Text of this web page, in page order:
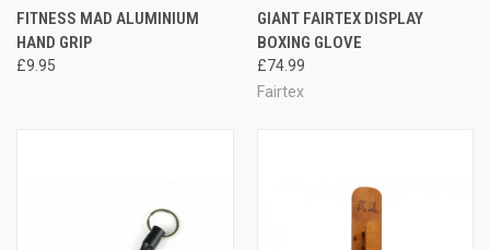
FITNESS MAD ALUMINIUM
HAND GRIP
£9.95
GIANT FAIRTEX DISPLAY
BOXING GLOVE
£74.99
Fairtex